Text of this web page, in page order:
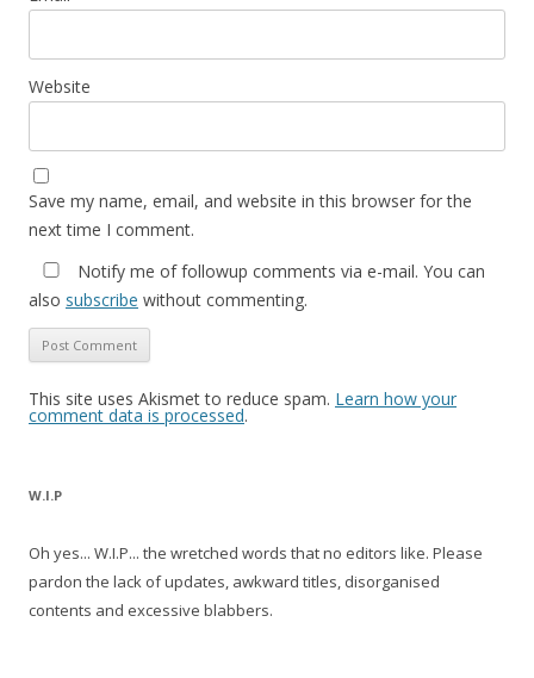
Website
Save my name, email, and website in this browser for the
next time I comment.
Notify me of followup comments via e-mail. You can
also subscribe without commenting.
This site uses Akismet to reduce spam. Learn how your
comment data is processed.
W.I.P
Oh yes... W.I.P... the wretched words that no editors like. Please
pardon the lack of updates, awkward titles, disorganised
contents and excessive blabbers.